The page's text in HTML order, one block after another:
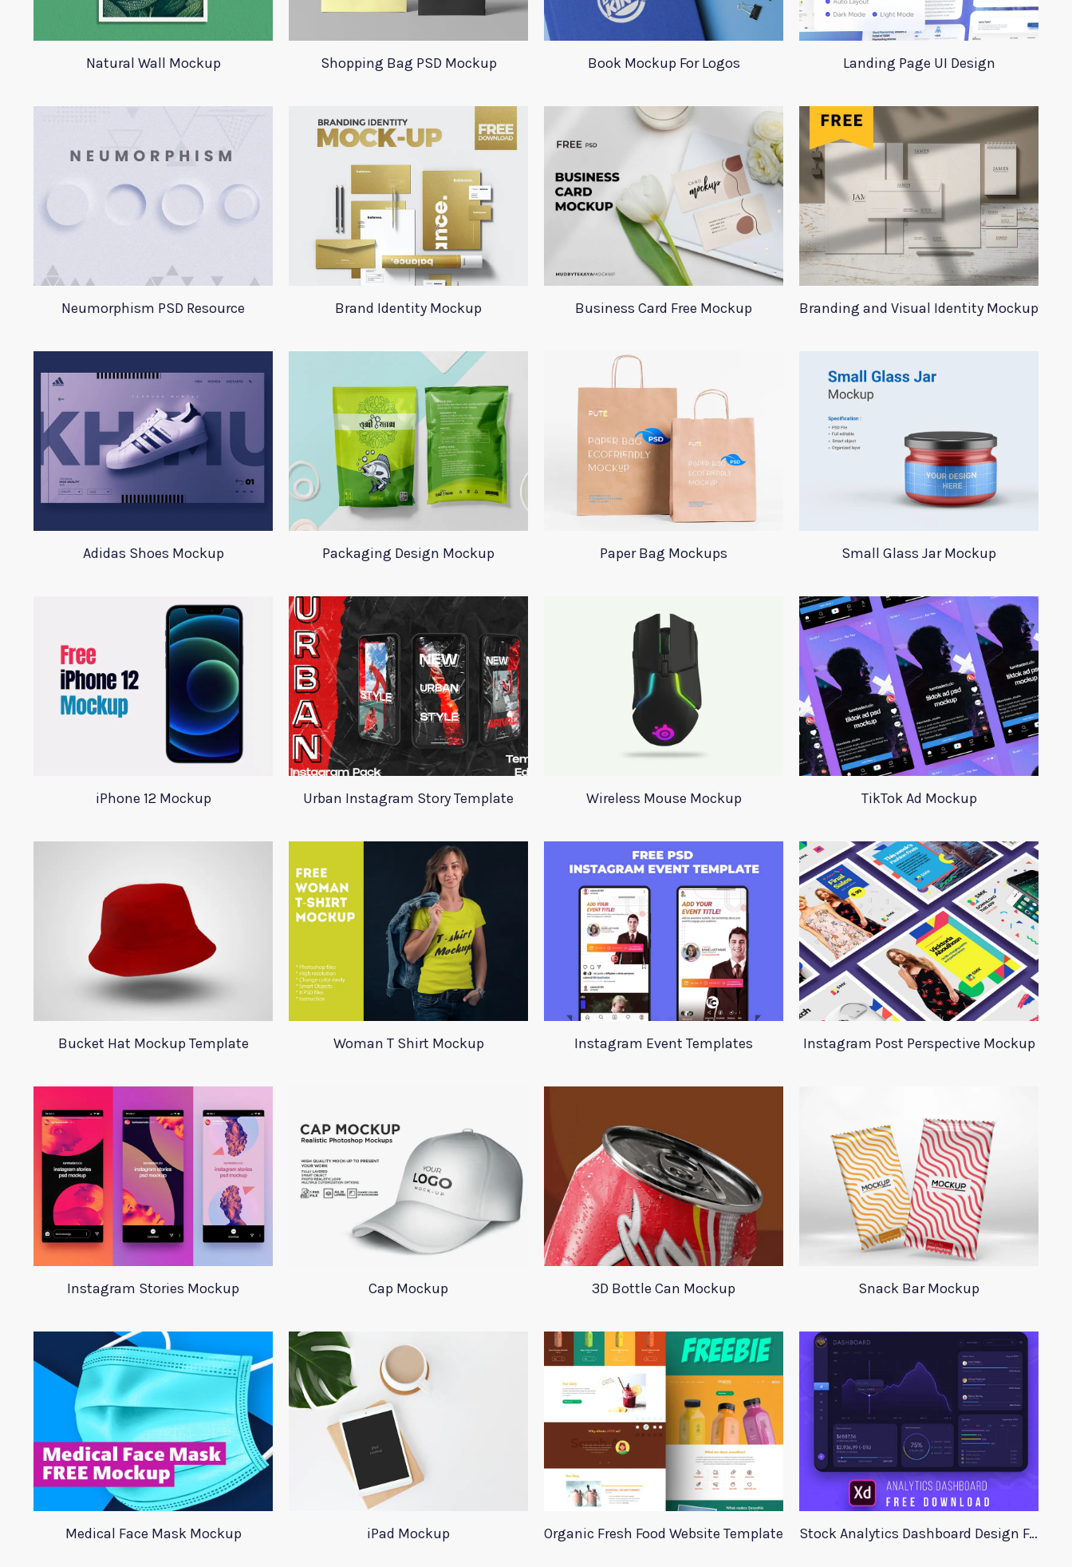
Natural Wall Mockup Shopping Bag PSD Mockup Book Mockup For Logos Landing Page UI Design
Neumorphism PSD Resource Brand Identity Mockup Business Card Free Mockup Branding and Visual Identity Mockup
Adidas Shoes Mockup Packaging Design Mockup Paper Bag Mockups Small Glass Jar Mockup
iPhone 12 Mockup Urban Instagram Story Template Wireless Mouse Mockup TikTok Ad Mockup
Bucket Hat Mockup Template Woman T Shirt Mockup Instagram Event Templates Instagram Post Perspective Mockup
Instagram Stories Mockup Cap Mockup 3D Bottle Can Mockup Snack Bar Mockup
Medical Face Mask Mockup iPad Mockup Organic Fresh Food Website Template Stock Analytics Dashboard Design For Xd